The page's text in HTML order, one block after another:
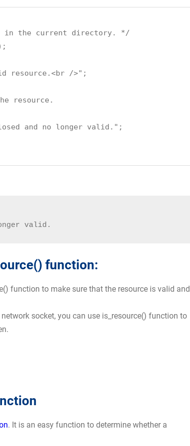
in the current directory. */
resource.<br />" ;
resource.
and no longer valid." ;
valid.
function:
function to make sure that the resource is valid and
socket, you can use is_resource() function to
. It is an easy function to determine whether a